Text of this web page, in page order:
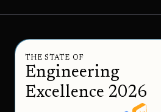
THE STATE OF
Engineering
Excellence 2026